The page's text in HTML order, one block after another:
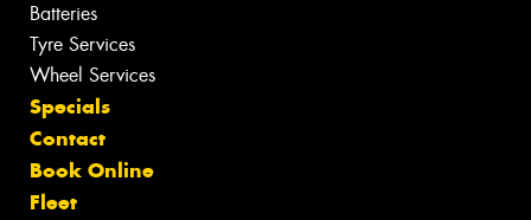
Batteries
Tyre Services
Wheel Services
Specials
Contact
Book Online
Fleet